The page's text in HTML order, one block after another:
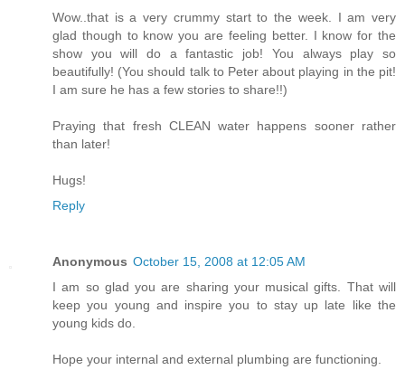
Wow..that is a very crummy start to the week. I am very
glad though to know you are feeling better. I know for the
show you will do a fantastic job! You always play so
beautifully! (You should talk to Peter about playing in the pit!
I am sure he has a few stories to share!!)
Praying that fresh CLEAN water happens sooner rather
than later!
Hugs!
Reply
Anonymous October 15, 2008 at 12:05 AM
I am so glad you are sharing your musical gifts. That will
keep you young and inspire you to stay up late like the
young kids do.
Hope your internal and external plumbing are functioning.